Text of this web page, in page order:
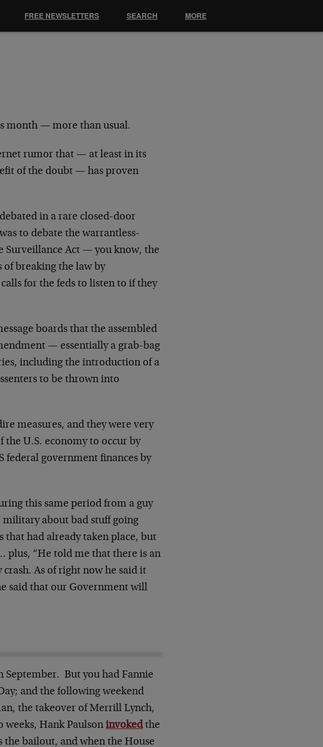
month — more than usual.
rumor that — at least in its
of the doubt — has proven
in a rare closed-door
was to debate the warrantless-
Surveillance Act — you know, the
breaking the law by
for the feds to listen to if they
boards that the assembled
— essentially a grab-bag
including the introduction of a
to be thrown into
measures, and they were very
U.S. economy to occur by
federal government finances by
this same period from a guy
about bad stuff going
that had already taken place, but
plus, “He told me that there is an
As of right now he said it
said that our Government will
September. But you had Fannie
and the following weekend
the takeover of Merrill Lynch,
weeks, Hank Paulsoninvokedthe
the bailout, and when the House
FREE NEWSLETTERS SEARCH MORE